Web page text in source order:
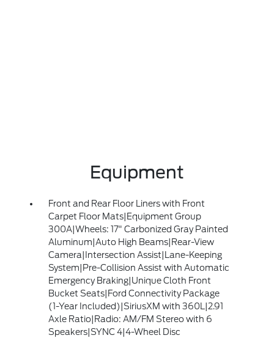
Equipment
Front and Rear Floor Liners with Front
Carpet Floor Mats|Equipment Group
300A|Wheels: 17" Carbonized Gray Painted
Aluminum|Auto High Beams|Rear-View
Camera|Intersection Assist|Lane-Keeping
System|Pre-Collision Assist with Automatic
Emergency Braking|Unique Cloth Front
Bucket Seats|Ford Connectivity Package
(1-Year Included)|SiriusXM with 360L|2.91
Axle Ratio|Radio: AM/FM Stereo with 6
Speakers|SYNC 4|4-Wheel Disc